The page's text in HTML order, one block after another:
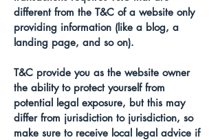
different from the T&C of a website only
providing information (like a blog, a
landing page, and so on).
T&C provide you as the website owner
the ability to protect yourself from
potential legal exposure, but this may
differ from jurisdiction to jurisdiction, so
make sure to receive local legal advice if